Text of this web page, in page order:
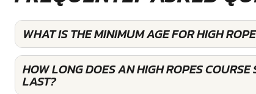
WHAT IS THE MINIMUM AGE FOR HIGH
HOW LONG DOES AN HIGH ROPES COURSE
LAST?